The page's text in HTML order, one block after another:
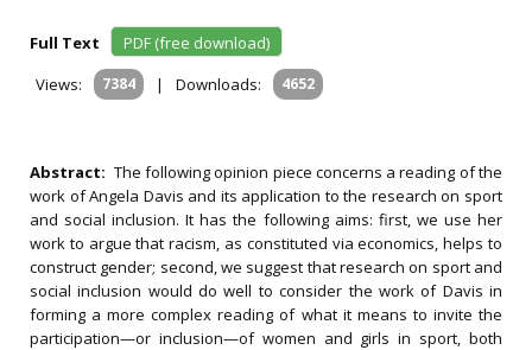
Full Text
PDF (free download)
Views:
7384 | Downloads: 4652
Abstract: The following opinion piece concerns a reading of the
work of Angela Davis and its application to the research on sport
and social inclusion. It has the following aims: first, we use her
work to argue that racism, as constituted via economics, helps to
construct gender; second, we suggest that research on sport and
social inclusion would do well to consider the work of Davis in
forming a more complex reading of what it means to invite the
participation—or inclusion—of women and girls in sport, both